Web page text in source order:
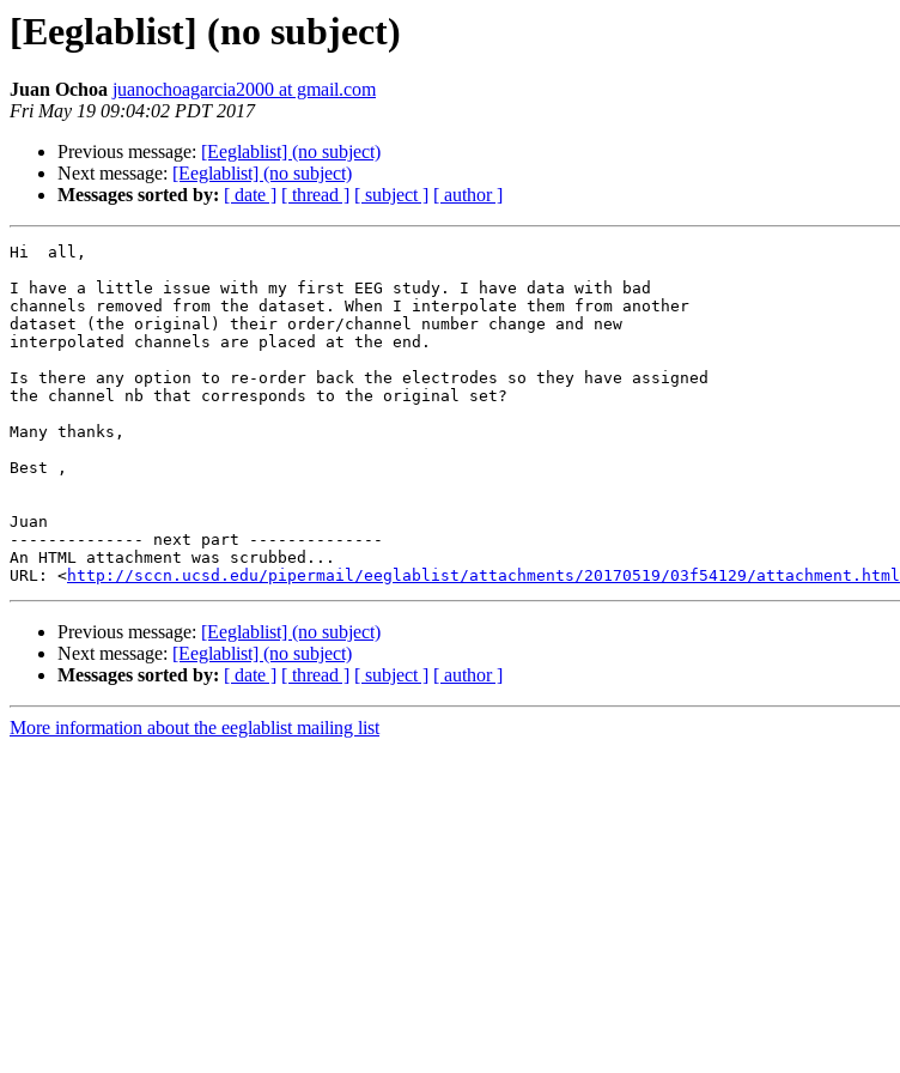
[Eeglablist] (no subject)
Juan Ochoa juanochoagarcia2000 at gmail.com
Fri May 19 09:04:02 PDT 2017
Previous message: [Eeglablist] (no subject)
Next message: [Eeglablist] (no subject)
Messages sorted by: [ date ] [ thread ] [ subject ] [ author ]
Hi  all,
I have a little issue with my first EEG study. I have data with bad
channels removed from the dataset. When I interpolate them from another
dataset (the original) their order/channel number change and new
interpolated channels are placed at the end.
Is there any option to re-order back the electrodes so they have assigned
the channel nb that corresponds to the original set?
Many thanks,
Best ,
Juan
-------------- next part --------------
An HTML attachment was scrubbed...
URL: <http://sccn.ucsd.edu/pipermail/eeglablist/attachments/20170519/03f54129/attachment.html
Previous message: [Eeglablist] (no subject)
Next message: [Eeglablist] (no subject)
Messages sorted by: [ date ] [ thread ] [ subject ] [ author ]
More information about the eeglablist mailing list